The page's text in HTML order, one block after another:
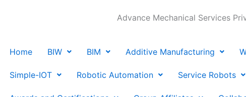
Advance Mechanical Services
Home BIW BIM Additive Manufacturing
Simple-IOT Robotic Automation Service Robots